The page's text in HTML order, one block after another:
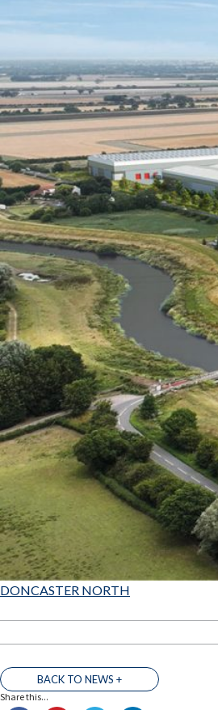
DONCASTER NORTH
BACK TO NEWS +
Share this...